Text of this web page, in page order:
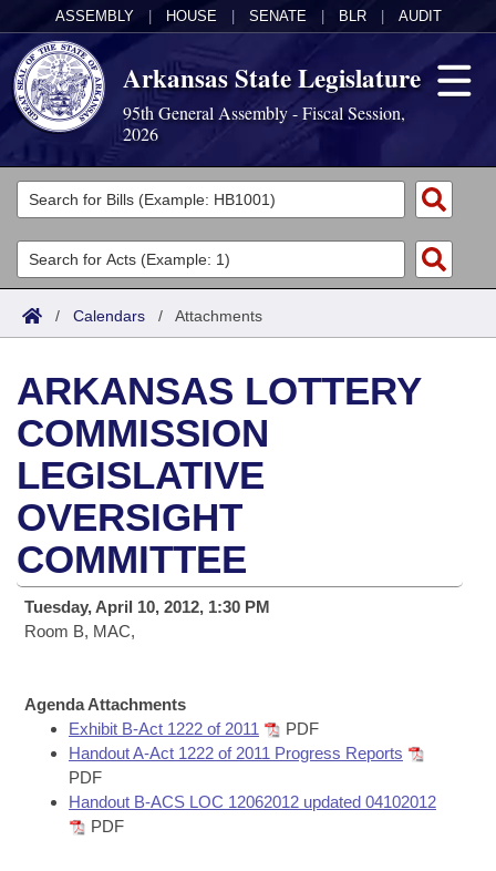
ASSEMBLY HOUSE SENATE BLR AUDIT
Arkansas State Legislature
95th General Assembly - Fiscal Session,
2026
Legislators
List All
Search
Committees
Joint
House
Task Force
Bills in House Committees
Bills in Senate Committees
Bills in Joint Committees
Acts
Search by Range
Advanced Search
Bills
Search by Range
Advanced Search
Recent Activities
Recently Filed
Personalized Bill Tracking
Bill Conflicts Report
Calendars
Meetings and Events
Bills on Committee Agendas
House
Senate
Senate Budget
House Roll Call
Arkansas Law
Arkansas Code and Constitution of 1874
Uncodified Historic Legislation
Governor's Veto List
Budget
Search Center
/ Calendars / Attachments
ARKANSAS LOTTERY
COMMISSION
LEGISLATIVE
OVERSIGHT
COMMITTEE
Tuesday, April 10, 2012, 1:30 PM
Room B, MAC,
Agenda Attachments
Exhibit B-Act 1222 of 2011
PDF
Handout A-Act 1222 of 2011 Progress Reports
PDF
Handout B-ACS LOC 12062012 updated 04102012
PDF